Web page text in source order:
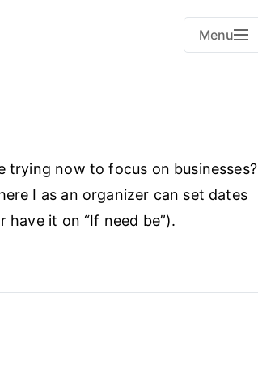
Menu
trying now to focus on businesses?
I as an organizer can set dates
it on “If need be”).